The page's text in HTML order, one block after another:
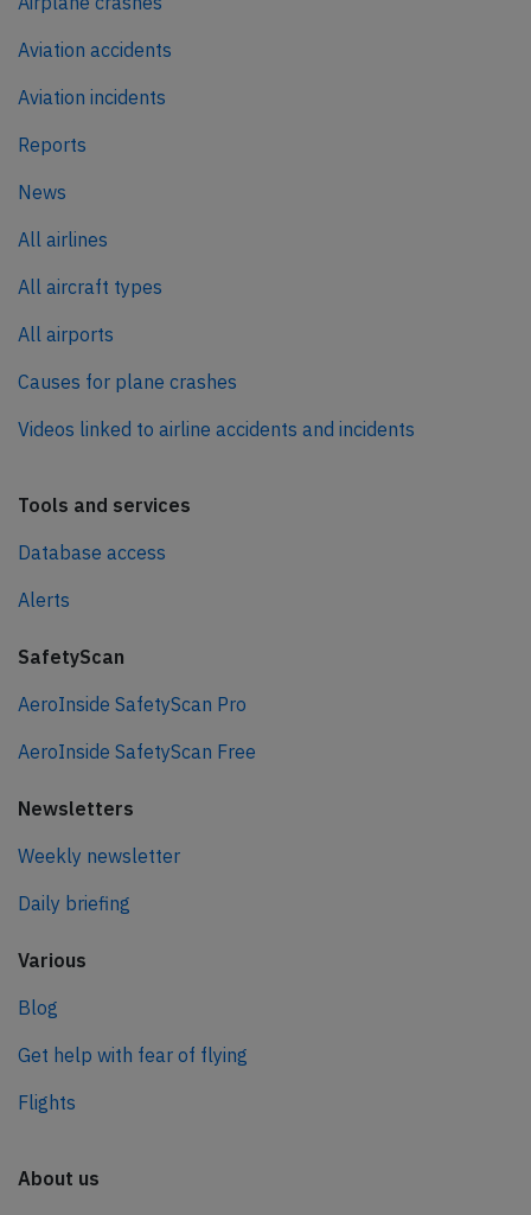
Aviation accidents
Aviation incidents
Reports
News
All airlines
All aircraft types
All airports
Causes for plane crashes
Videos linked to airline accidents and incidents
Tools and services
Database access
Alerts
SafetyScan
AeroInside SafetyScan Pro
AeroInside SafetyScan Free
Newsletters
Weekly newsletter
Daily briefing
Various
Blog
Get help with fear of flying
Flights
About us